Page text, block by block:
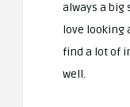
always a big
love looking
find a lot of
well.